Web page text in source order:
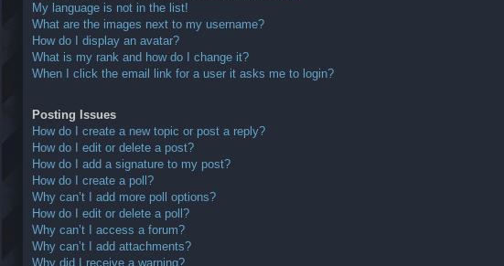
My language is not in the list!
What are the images next to my username?
How do I display an avatar?
What is my rank and how do I change it?
When I click the email link for a user it asks me to login?
Posting Issues
How do I create a new topic or post a reply?
How do I edit or delete a post?
How do I add a signature to my post?
How do I create a poll?
Why can’t I add more poll options?
How do I edit or delete a poll?
Why can’t I access a forum?
Why can’t I add attachments?
Why did I receive a warning?